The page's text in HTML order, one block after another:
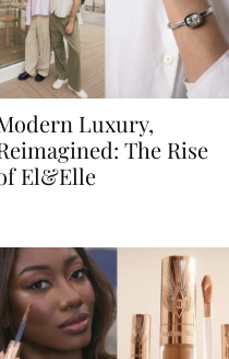
Luxury,
The Rise
El&Elle